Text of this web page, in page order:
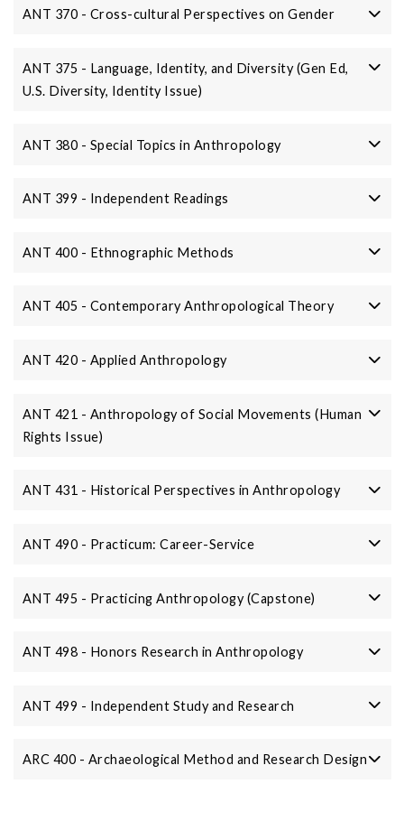
ANT 370 - Cross-cultural Perspectives on Gender
ANT 375 - Language, Identity, and Diversity (Gen Ed,
U.S. Diversity, Identity Issue)
ANT 380 - Special Topics in Anthropology
ANT 399 - Independent Readings
ANT 400 - Ethnographic Methods
ANT 405 - Contemporary Anthropological Theory
ANT 420 - Applied Anthropology
ANT 421 - Anthropology of Social Movements (Human
Rights Issue)
ANT 431 - Historical Perspectives in Anthropology
ANT 490 - Practicum: Career-Service
ANT 495 - Practicing Anthropology (Capstone)
ANT 498 - Honors Research in Anthropology
ANT 499 - Independent Study and Research
ARC 400 - Archaeological Method and Research Design